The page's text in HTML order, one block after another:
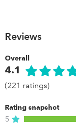
Reviews
Overall
4.1
(221 ratings)
Rating snapshot
5